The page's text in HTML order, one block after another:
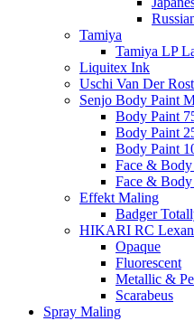
Tamiya
Tamiya LP
Liquitex Ink
Uschi Van Der
Senjo Body Paint
Body Paint
Body Paint
Body Paint
Face &
Face &
Effekt Maling
Badger
HIKARI RC
Opaque
Fluorescent
Metallic &
Scarabeus
Spray Maling